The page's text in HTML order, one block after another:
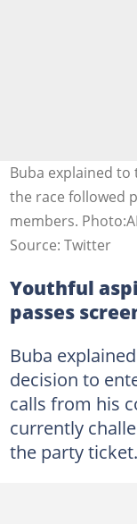
Buba explained
the race followed
members.
Source: Twitter
Youthful
passes
Buba
decision to
calls from his
currently
the party ticket.